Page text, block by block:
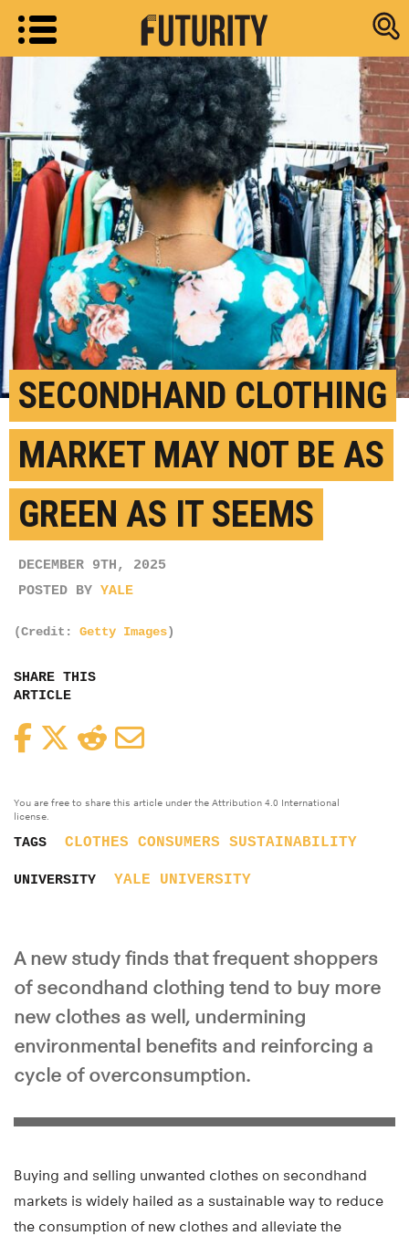
Research
SECONDHAND CLOTHING
MARKET MAY NOT BE AS
GREEN AS IT SEEMS
DECEMBER 9TH, 2025
POSTED BY YALE
(Credit: Getty Images)
SHARE THIS
ARTICLE
FacebookTwitterReddit
You are free to share this article under the Attribution 4.0 International
license.
TAGS CLOTHES CONSUMERS SUSTAINABILITY
UNIVERSITY YALE UNIVERSITY
A new study finds that frequent shoppers
of secondhand clothing tend to buy more
new clothes as well, undermining
environmental benefits and reinforcing a
cycle of overconsumption.
Buying and selling unwanted clothes on secondhand
markets is widely hailed as a sustainable way to reduce
the consumption of new clothes and alleviate the